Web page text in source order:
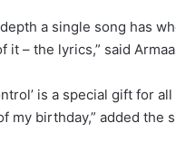
a single song has
– the lyrics,” said
is a special gift for
my birthday,” added the